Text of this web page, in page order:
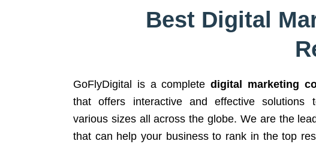
Best Digital
GoFlyDigital is a complete digital marketing
that offers interactive and effective solutions
various sizes all across the globe. We are the
that can help your business to rank in the top